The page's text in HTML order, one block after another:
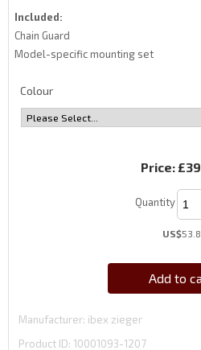
Included:
Chain Guard
Model-specific mounting set
Colour
Price:
Quantity
US$
Add to
Manufacturer ibex zieger
Product ID 10001093-1207